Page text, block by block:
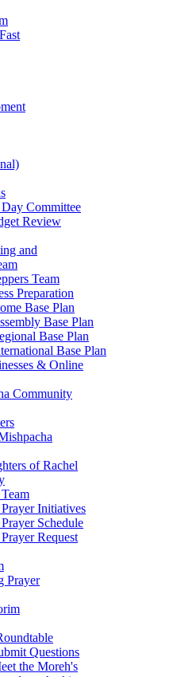
Committee
Review
and
Team
Preparation
Base Plan
Base Plan
Base Plan
Base Plan
& Online
Community
of Rachel
Initiatives
Schedule
Request
Prayer
Questions
the Moreh's